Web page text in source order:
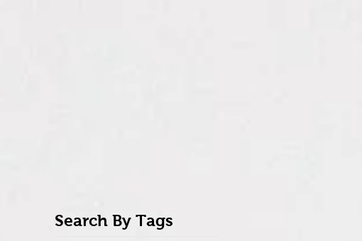
Search By Tags